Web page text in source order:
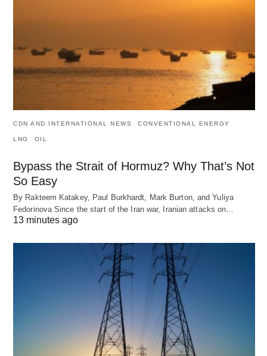
CDN AND INTERNATIONAL NEWS CONVENTIONAL ENERGY
LNG OIL
Bypass the Strait of Hormuz? Why That’s Not
So Easy
By Rakteem Katakey, Paul Burkhardt, Mark Burton, and Yuliya
Fedorinova Since the start of the Iran war, Iranian attacks on…
13 minutes ago